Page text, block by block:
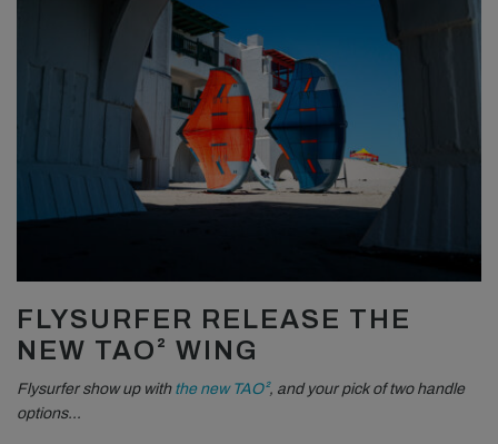
FLYSURFER RELEASE THE
NEW TAO² WING
Flysurfer show up with the new TAO², and your pick of two handle
options…